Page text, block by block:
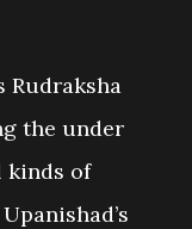
Rudraksha
the under
kinds of